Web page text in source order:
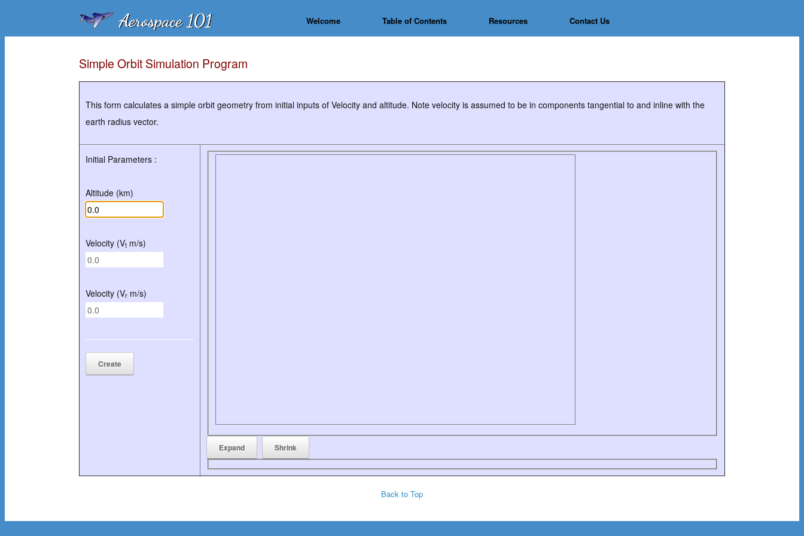
Welcome Table of Contents Resources Contact Us
Simple Orbit Simulation Program
This form calculates a simple orbit geometry from initial inputs of Velocity and altitude. Note velocity is assumed to be in components tangential to and inline with the
earth radius vector.
Initial Parameters :
Altitude (km)
Velocity (Vt m/s)
Velocity (Vr m/s)
Back to Top